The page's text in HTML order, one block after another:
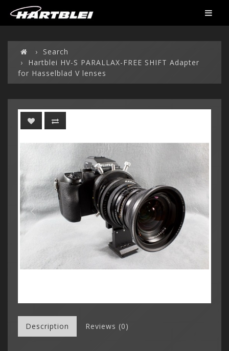
Search
Hartblei HV-S PARALLAX-FREE SHIFT Adapter
for Hasselblad V lenses
Description Reviews (0)